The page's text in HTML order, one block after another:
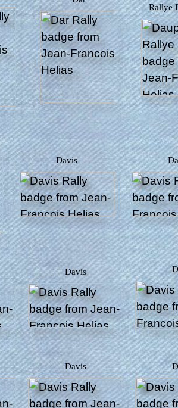
Rallye
Davis
Davis
Davis